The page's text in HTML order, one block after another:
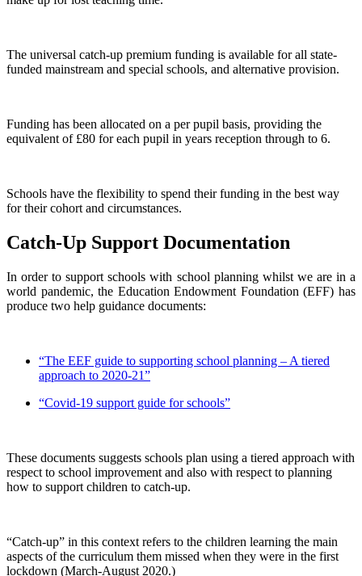
The universal catch-up premium funding is available for all state-
funded mainstream and special schools, and alternative provision.
Funding has been allocated on a per pupil basis, providing the
equivalent of £80 for each pupil in years reception through to 6.
Schools have the flexibility to spend their funding in the best way
for their cohort and circumstances.
Catch-Up Support Documentation
In order to support schools with school planning whilst we are in a
world pandemic, the Education Endowment Foundation (EFF) has
produce two help guidance documents:
“The EEF guide to supporting school planning – A tiered
approach to 2020-21”
“Covid-19 support guide for schools”
These documents suggests schools plan using a tiered approach with
respect to school improvement and also with respect to planning
how to support children to catch-up.
“Catch-up” in this context refers to the children learning the main
aspects of the curriculum them missed when they were in the first
lockdown (March-August 2020.)